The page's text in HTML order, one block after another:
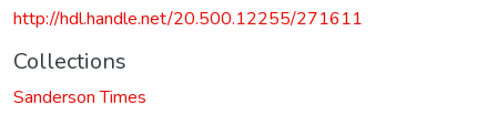
http://hdl.handle.net/20.500.12255/271611
Collections
Sanderson Times